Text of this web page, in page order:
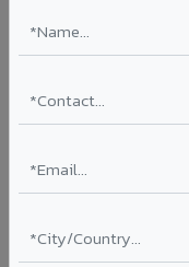
Ideal for:
hospitals, airports,
Learn More ?